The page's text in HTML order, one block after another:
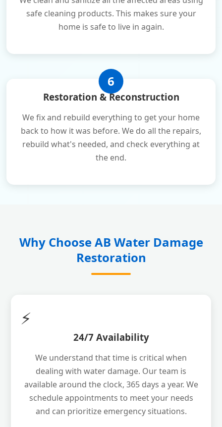
safe cleaning products. This makes sure your
home is safe to live in again.
6
Restoration & Reconstruction
We fix and rebuild everything to get your home
back to how it was before. We do all the repairs,
rebuild what's needed, and check everything at
the end.
Why Choose AB Water Damage
Restoration
⚡
24/7 Availability
We understand that time is critical when
dealing with water damage. Our team is
available around the clock, 365 days a year. We
schedule appointments to meet your needs
and can prioritize emergency situations.